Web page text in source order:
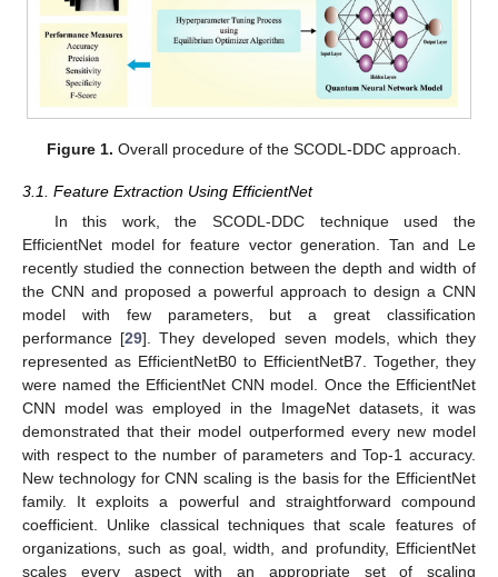
Figure 1. Overall procedure of the SCODL-DDC approach.
3.1. Feature Extraction Using EfficientNet
In this work, the SCODL-DDC technique used the
EfficientNet model for feature vector generation. Tan and Le
recently studied the connection between the depth and width of
the CNN and proposed a powerful approach to design a CNN
model with few parameters, but a great classification
performance [29]. They developed seven models, which they
represented as EfficientNetB0 to EfficientNetB7. Together, they
were named the EfficientNet CNN model. Once the EfficientNet
CNN model was employed in the ImageNet datasets, it was
demonstrated that their model outperformed every new model
with respect to the number of parameters and Top-1 accuracy.
New technology for CNN scaling is the basis for the EfficientNet
family. It exploits a powerful and straightforward compound
coefficient. Unlike classical techniques that scale features of
organizations, such as goal, width, and profundity, EfficientNet
scales every aspect with an appropriate set of scaling